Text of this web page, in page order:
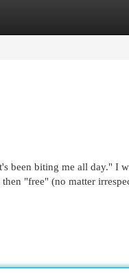
been biting me all day." I
"free" (no matter